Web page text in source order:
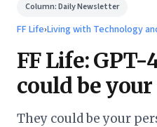
Column:Daily Newsletter
FF Life›Living with Technology
FF Life:
could be
They could be your